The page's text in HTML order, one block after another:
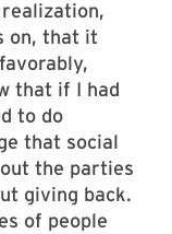
on, that it
that if I had
to do
that social
the parties
giving back.
of people